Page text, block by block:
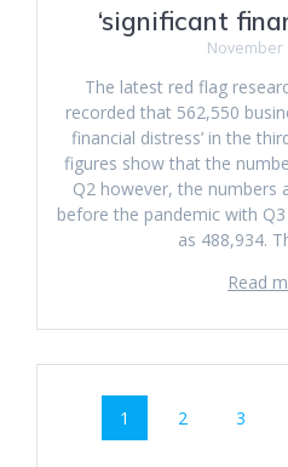
‘significant
November
The latest red flag
recorded that 562,550
financial distress’ in the
figures show that the
Q2 however, the numbers
before the pandemic with
as 488,934.
Read
Posts
navigation
Page
1 Page
2 Page
3